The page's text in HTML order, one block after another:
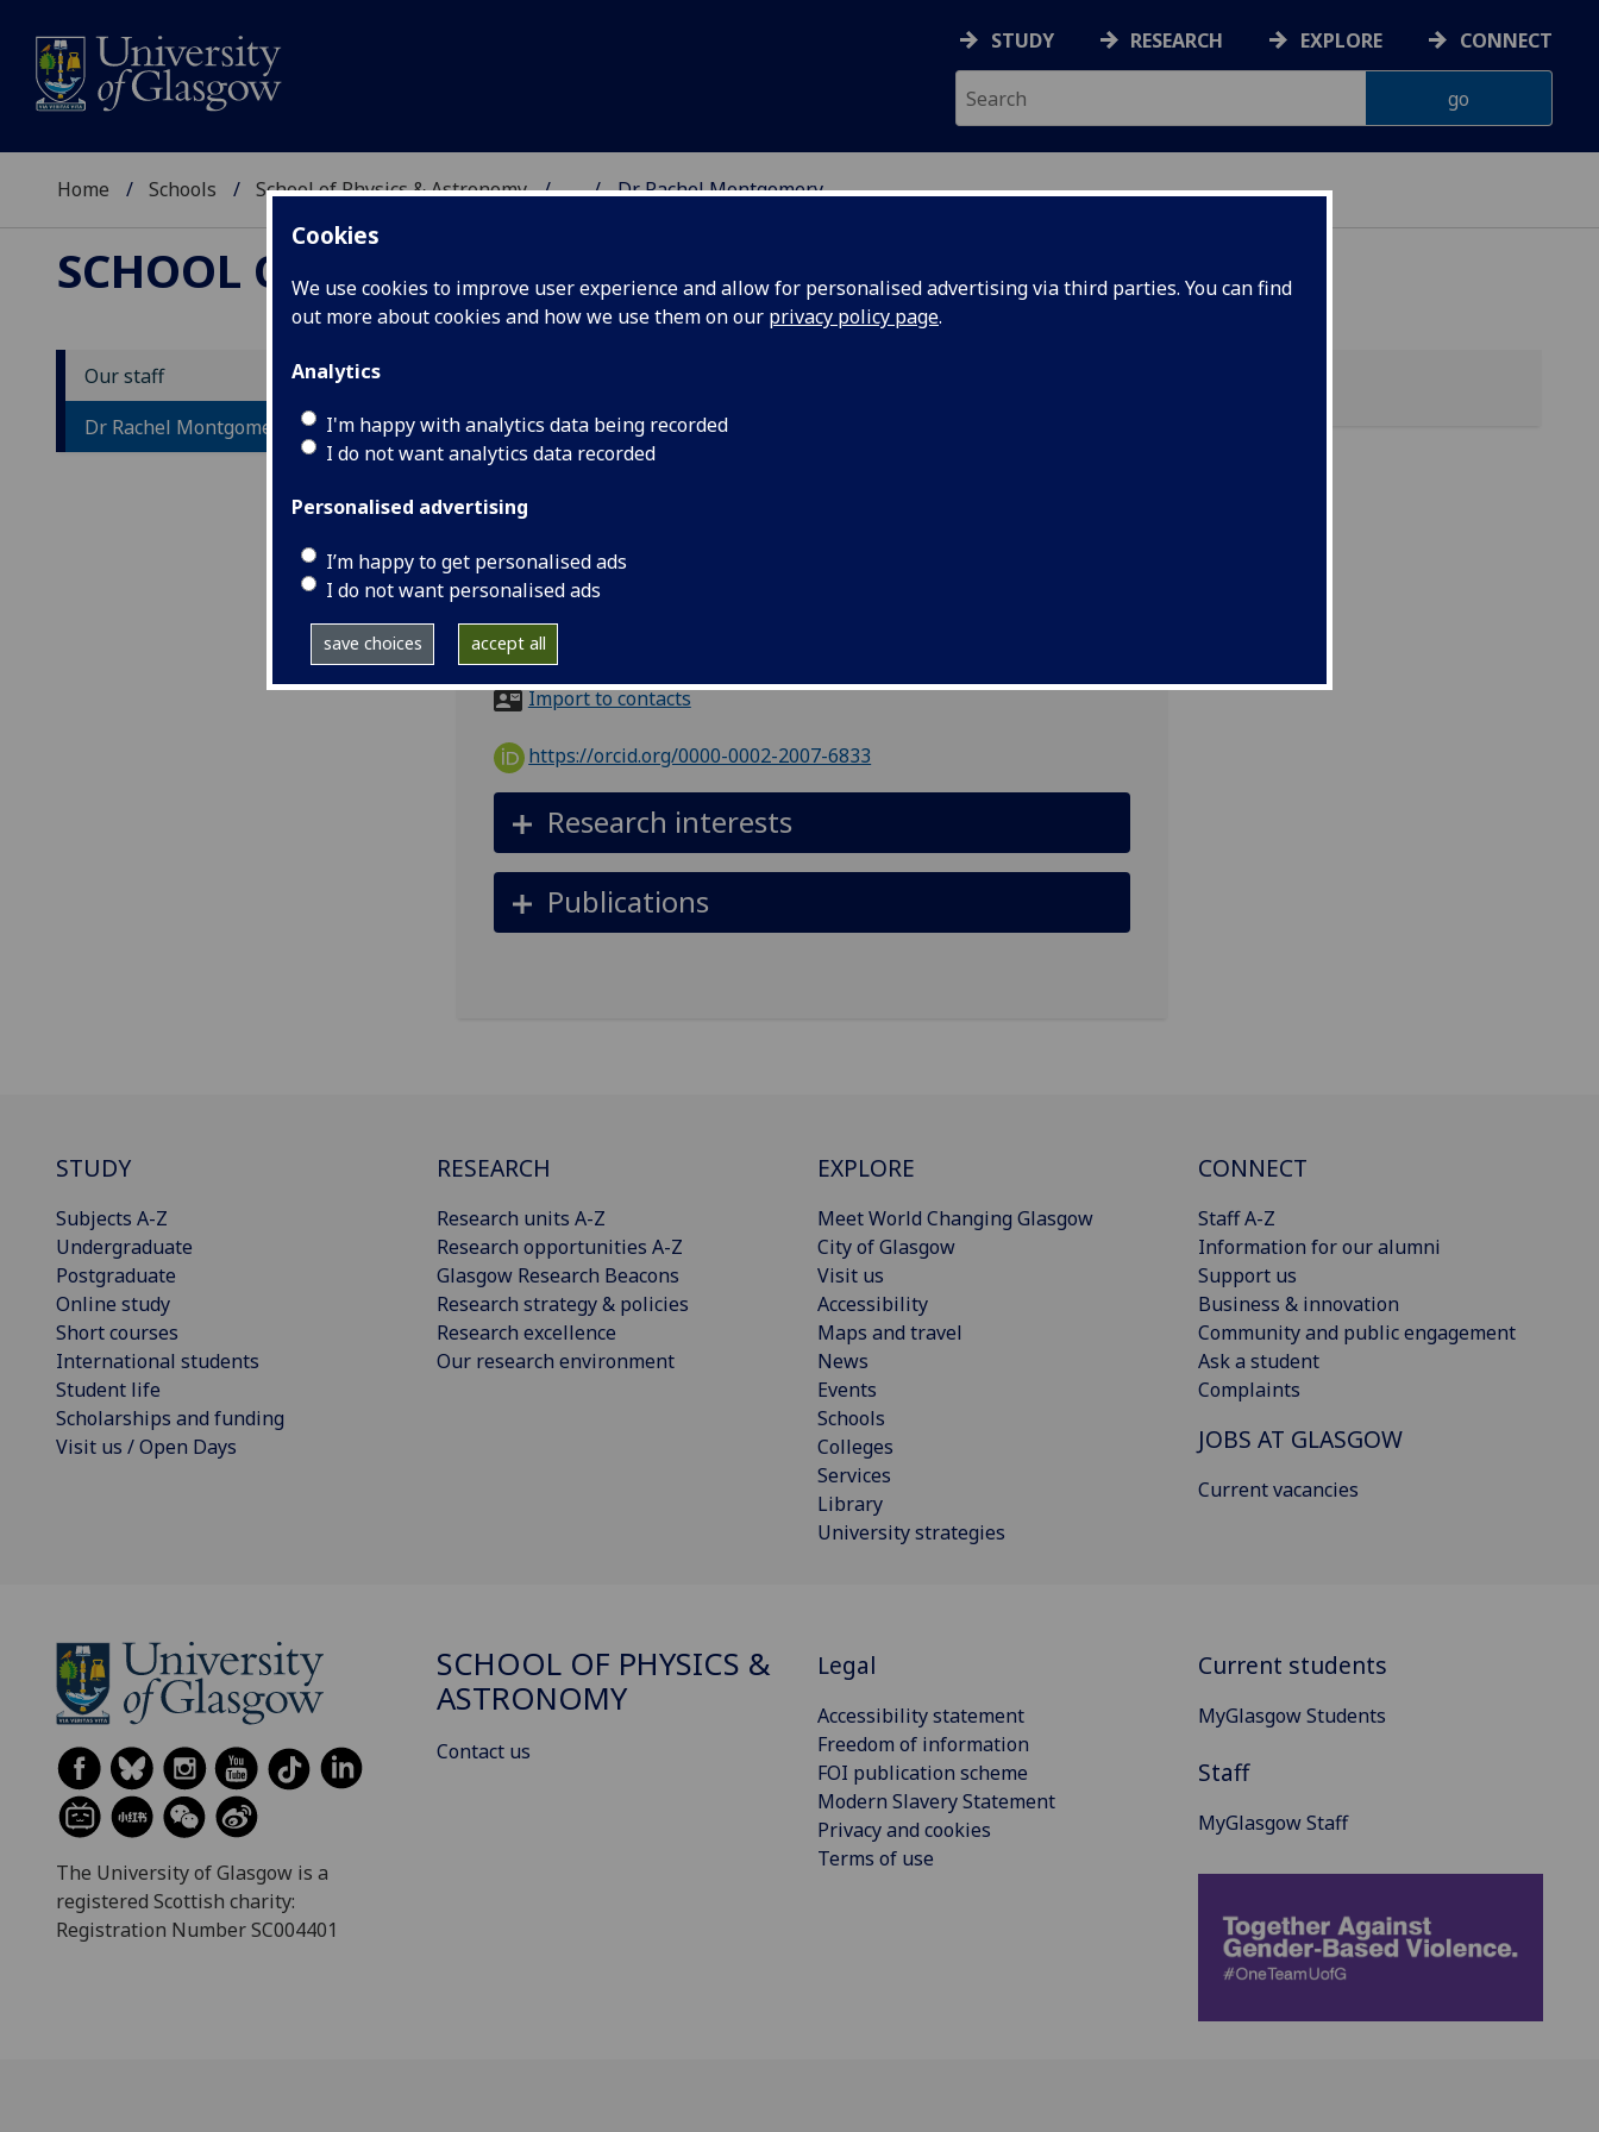
Cookies
We use cookies to improve user experience and allow for personalised advertising via third parties. You can find
out more about cookies and how we use them on our privacy policy page.
Analytics
I'm happy with analytics data being recorded
I do not want analytics data recorded
Personalised advertising
I’m happy to get personalised ads
I do not want personalised ads
save choices accept all
STUDY RESEARCH EXPLORE CONNECT
Home Schools School of Physics & Astronomy ... Dr Rachel Montgomery
SCHOOL OF PHYSICS & ASTRONOMY
Our staff
Dr Rachel Montgomery
DR RACHEL MONTGOMERY
telephone:01413305287
email:Rachel.Montgomery@glasgow.ac.uk
Room 503, Physics and Astronomy, Kelvin Building
Import to contacts
https://orcid.org/0000-0002-2007-6833
Research interests
Publications
STUDY
Subjects A-Z
Undergraduate
Postgraduate
Online study
Short courses
International students
Student life
Scholarships and funding
Visit us / Open Days
RESEARCH
Research units A-Z
Research opportunities A-Z
Glasgow Research Beacons
Research strategy & policies
Research excellence
Our research environment
EXPLORE
Meet World Changing Glasgow
City of Glasgow
Visit us
Accessibility
Maps and travel
News
Events
Schools
Colleges
Services
Library
University strategies
CONNECT
Staff A-Z
Information for our alumni
Support us
Business & innovation
Community and public engagement
Ask a student
Complaints
JOBS AT GLASGOW
Current vacancies
The University of Glasgow is a
registered Scottish charity:
Registration Number SC004401
SCHOOL OF PHYSICS &
ASTRONOMY
Contact us
Legal
Accessibility statement
Freedom of information
FOI publication scheme
Modern Slavery Statement
Privacy and cookies
Terms of use
Current students
MyGlasgow Students
Staff
MyGlasgow Staff